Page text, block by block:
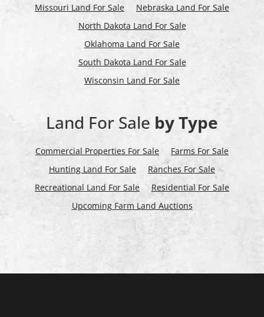
Missouri Land For Sale
Nebraska Land For Sale
North Dakota Land For Sale
Oklahoma Land For Sale
South Dakota Land For Sale
Wisconsin Land For Sale
Land For Sale by Type
Commercial Properties For Sale
Farms For Sale
Hunting Land For Sale
Ranches For Sale
Recreational Land For Sale
Residential For Sale
Upcoming Farm Land Auctions